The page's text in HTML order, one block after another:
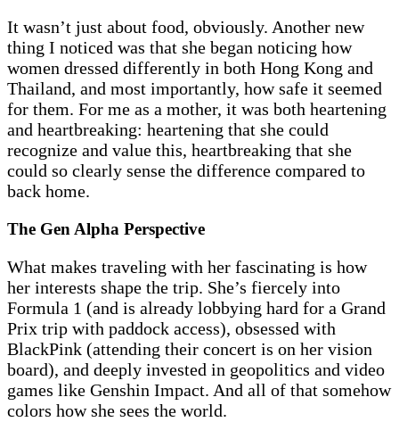
It wasn’t just about food, obviously. Another new
thing I noticed was that she began noticing how
women dressed differently in both Hong Kong and
Thailand, and most importantly, how safe it seemed
for them. For me as a mother, it was both heartening
and heartbreaking: heartening that she could
recognize and value this, heartbreaking that she
could so clearly sense the difference compared to
back home.
The Gen Alpha Perspective
What makes traveling with her fascinating is how
her interests shape the trip. She’s fiercely into
Formula 1 (and is already lobbying hard for a Grand
Prix trip with paddock access), obsessed with
BlackPink (attending their concert is on her vision
board), and deeply invested in geopolitics and video
games like Genshin Impact. And all of that somehow
colors how she sees the world.